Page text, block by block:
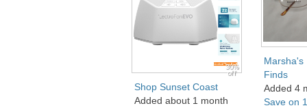
30%
off
Shop Sunset Coast
Added about 1 month
Marsha's
Finds
Added 4
Save on